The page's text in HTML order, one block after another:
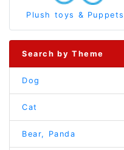
Plush toys & Puppets
Search by Theme
Dog
Cat
Bear, Panda